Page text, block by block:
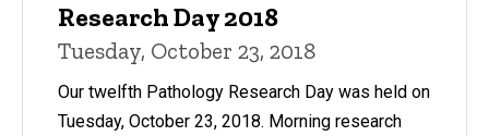
Research Day 2018
Tuesday, October 23, 2018
Our twelfth Pathology Research Day was held on
Tuesday, October 23, 2018. Morning research